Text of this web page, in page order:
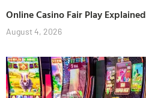
Online Casino Fair Play Explained
August 4, 2026